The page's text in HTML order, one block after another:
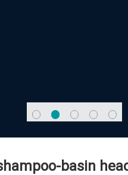
basin